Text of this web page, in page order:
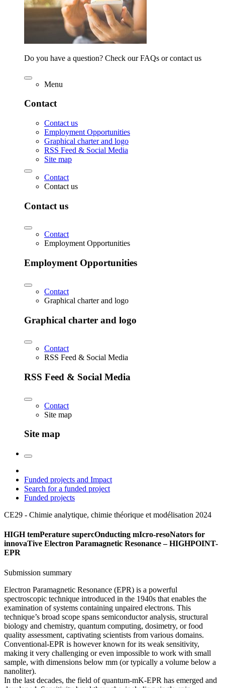
Do you have a question? Check our FAQs or contact us
Menu
Contact
Contact us
Employment Opportunities
Graphical charter and logo
RSS Feed & Social Media
Site map
Contact
Contact us
Contact us
Contact
Employment Opportunities
Employment Opportunities
Contact
Graphical charter and logo
Graphical charter and logo
Contact
RSS Feed & Social Media
RSS Feed & Social Media
Contact
Site map
Site map
Funded projects and Impact
Search for a funded project
Funded projects
CE29 - Chimie analytique, chimie théorique et modélisation 2024
HIGH temPerature supercOnducting mIcro-resoNators for
innovaTive Electron Paramagnetic Resonance – HIGHPOINT-
EPR
Submission summary
Electron Paramagnetic Resonance (EPR) is a powerful
spectroscopic technique introduced in the 1940s that enables the
examination of systems containing unpaired electrons. This
technique’s broad scope spans semiconductor analysis, structural
biology and chemistry, quantum computing, dosimetry, or food
quality assessment, captivating scientists from various domains.
Conventional-EPR is however known for its weak sensitivity,
making it very challenging or even impossible to work with small
sample, with dimensions below mm (or typically a volume below a
nanoliter).
In the last decades, the field of quantum-mK-EPR has emerged and